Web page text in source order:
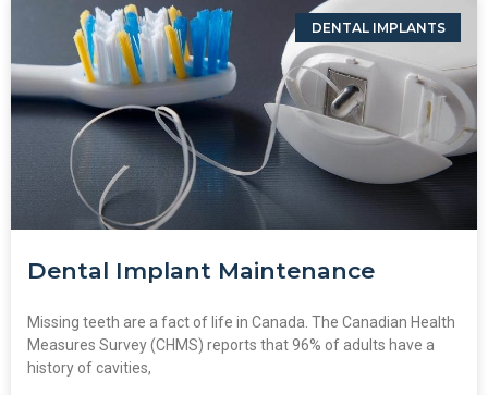
DENTAL IMPLANTS
Dental Implant Maintenance
Missing teeth are a fact of life in Canada. The Canadian Health
Measures Survey (CHMS) reports that 96% of adults have a
history of cavities,